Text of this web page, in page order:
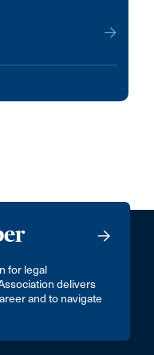
for legal
delivers
and to navigate